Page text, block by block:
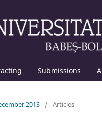
Submissions
2013 / Articles